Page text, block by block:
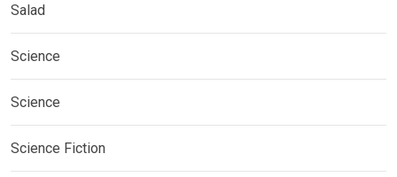
Salad
Science
Science
Science Fiction